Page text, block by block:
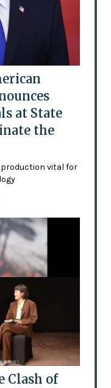
at State
the
vital for
Clash of